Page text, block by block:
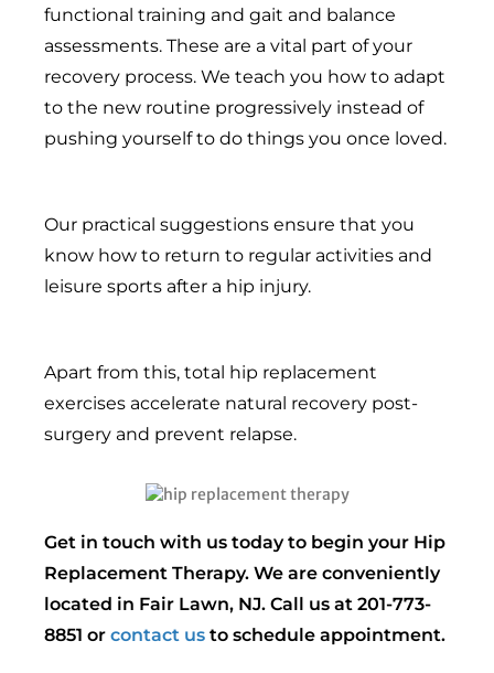
functional training and gait and balance
assessments. These are a vital part of your
recovery process. We teach you how to adapt
to the new routine progressively instead of
pushing yourself to do things you once loved.
Our practical suggestions ensure that you
know how to return to regular activities and
leisure sports after a hip injury.
Apart from this, total hip replacement
exercises accelerate natural recovery post-
surgery and prevent relapse.
Get in touch with us today to begin your Hip
Replacement Therapy. We are conveniently
located in Fair Lawn, NJ. Call us at 201-773-
8851 or contact us to schedule appointment.